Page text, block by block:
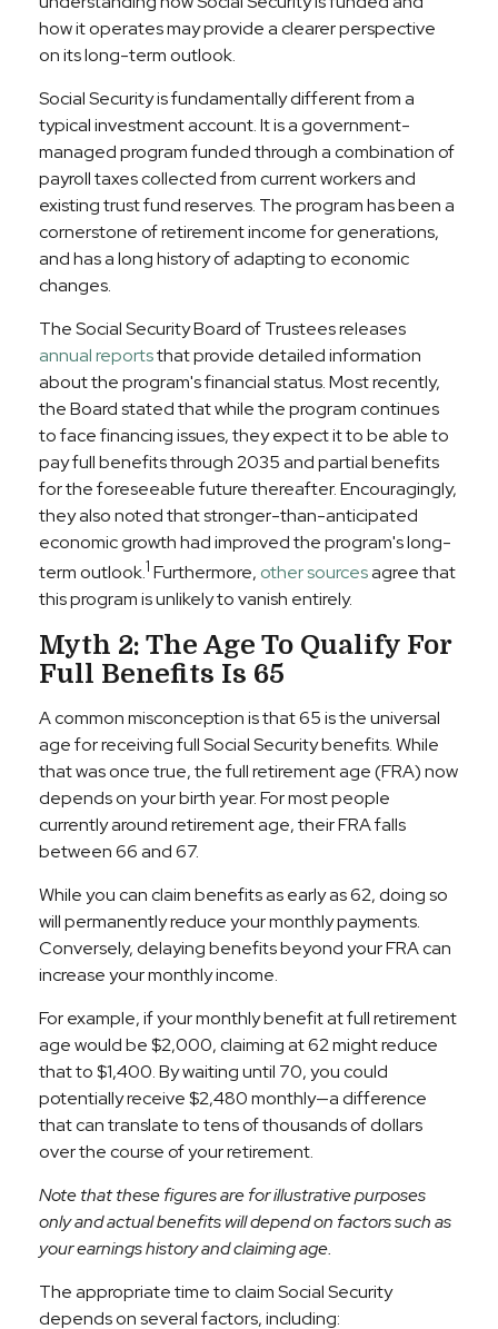
how it operates may provide a clearer perspective
on its long-term outlook.
Social Security is fundamentally different from a
typical investment account. It is a government-
managed program funded through a combination of
payroll taxes collected from current workers and
existing trust fund reserves. The program has been a
cornerstone of retirement income for generations,
and has a long history of adapting to economic
changes.
The Social Security Board of Trustees releases
annual reportsthat provide detailed information
about the program's financial status. Most recently,
the Board stated that while the program continues
to face financing issues, they expect it to be able to
pay full benefits through 2035 and partial benefits
for the foreseeable future thereafter. Encouragingly,
they also noted that stronger-than-anticipated
economic growth had improved the program's long-
term outlook.1 Furthermore, other sourcesagree that
this program is unlikely to vanish entirely.
Myth 2: The Age To Qualify For
Full Benefits Is 65
A common misconception is that 65 is the universal
age for receiving full Social Security benefits. While
that was once true, the full retirement age (FRA) now
depends on your birth year. For most people
currently around retirement age, their FRA falls
between 66 and 67.
While you can claim benefits as early as 62, doing so
will permanently reduce your monthly payments.
Conversely, delaying benefits beyond your FRA can
increase your monthly income.
For example, if your monthly benefit at full retirement
age would be $2,000, claiming at 62 might reduce
that to $1,400. By waiting until 70, you could
potentially receive $2,480 monthly—a difference
that can translate to tens of thousands of dollars
over the course of your retirement.
Note that these figures are for illustrative purposes
only and actual benefits will depend on factors such as
your earnings history and claiming age.
The appropriate time to claim Social Security
depends on several factors, including: